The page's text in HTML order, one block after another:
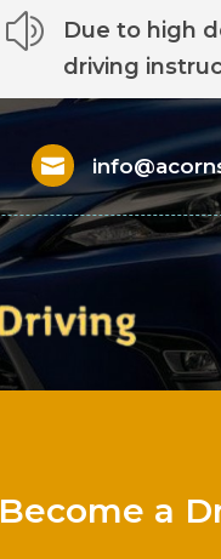
z
Due to high
driving

Become a